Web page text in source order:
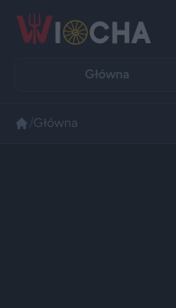
Główna
Główna